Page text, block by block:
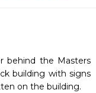
behind the Masters
building with signs
on the building.